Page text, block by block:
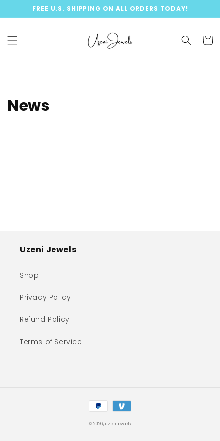
Skip to
content
FREE U.S. SHIPPING ON ALL ORDERS TODAY!
Cart
News
Uzeni Jewels
Shop
Privacy Policy
Refund Policy
Terms of Service
Payment
methods
© 2026,uzenijewels